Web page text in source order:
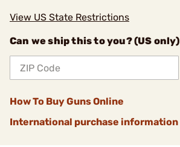
View US State Restrictions
Can we ship this to you? (US only)
How To Buy Guns Online
International purchase information